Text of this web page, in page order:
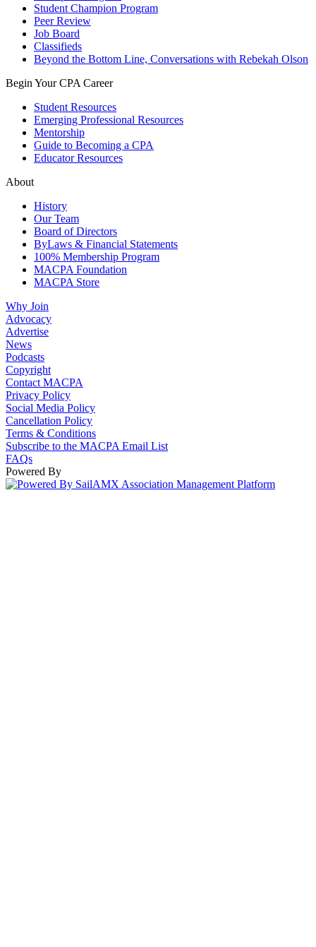
Student Champion Program
Peer Review
Job Board
Classifieds
Beyond the Bottom Line, Conversations with Rebekah Olson
Begin Your CPA Career
Student Resources
Emerging Professional Resources
Mentorship
Guide to Becoming a CPA
Educator Resources
About
History
Our Team
Board of Directors
ByLaws & Financial Statements
100% Membership Program
MACPA Foundation
MACPA Store
Why Join
Advocacy
Advertise
News
Podcasts
Copyright
Contact MACPA
Privacy Policy
Social Media Policy
Cancellation Policy
Terms & Conditions
Subscribe to the MACPA Email List
FAQs
Powered By